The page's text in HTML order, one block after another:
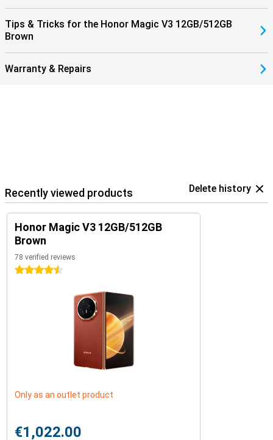
Tips & Tricks for the Honor Magic V3 12GB/512GB
Brown
Warranty & Repairs
Recently viewed products Delete history
Honor Magic V3 12GB/512GB
Brown
78 verified reviews
4.5 stars
Only as an outlet product
€1,022.00